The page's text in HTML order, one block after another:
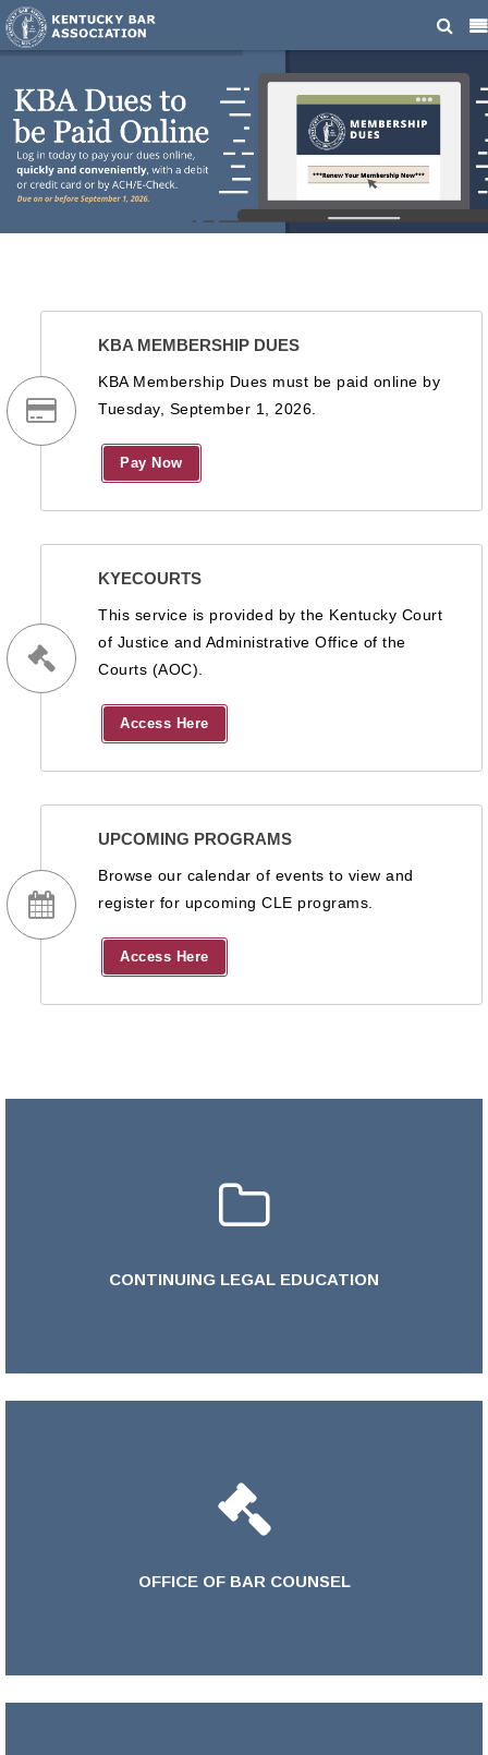
KBA MEMBERSHIP DUES
KBA Membership Dues must be paid online by
Tuesday, September 1, 2026.
Pay Now
KYECOURTS
This service is provided by the Kentucky Court
of Justice and Administrative Office of the
Courts (AOC).
Access Here
UPCOMING PROGRAMS
Browse our calendar of events to view and
register for upcoming CLE programs.
Access Here
CONTINUING LEGAL EDUCATION
OFFICE OF BAR COUNSEL